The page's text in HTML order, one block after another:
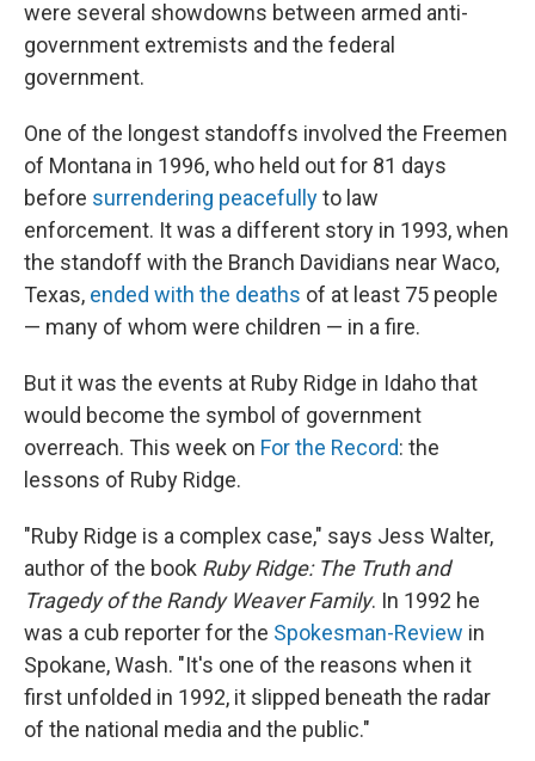
were several showdowns between armed anti-
government extremists and the federal
government.
One of the longest standoffs involved the Freemen
of Montana in 1996, who held out for 81 days
before surrendering peacefullyto law
enforcement. It was a different story in 1993, when
the standoff with the Branch Davidians near Waco,
Texas, ended with the deaths of at least 75 people
— many of whom were children — in a fire.
But it was the events at Ruby Ridge in Idaho that
would become the symbol of government
overreach. This week on For the Record: the
lessons of Ruby Ridge.
"Ruby Ridge is a complex case," says Jess Walter,
author of the book Ruby Ridge: The Truth and
Tragedy of the Randy Weaver Family. In 1992 he
was a cub reporter for the Spokesman-Review in
Spokane, Wash. "It's one of the reasons when it
first unfolded in 1992, it slipped beneath the radar
of the national media and the public."